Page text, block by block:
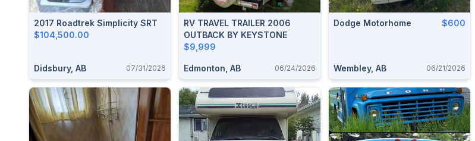
2017 Roadtrek Simplicity SRT
$104,500.00
Didsbury, AB 07/31/2026
RV TRAVEL TRAILER 2006
OUTBACK BY KEYSTONE
$9,999
Edmonton, AB 06/24/2026
Dodge Motorhome $600
Wembley, AB 06/21/2026